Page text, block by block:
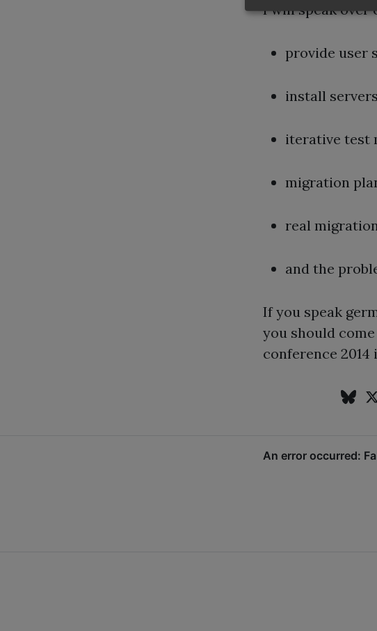
I will speak over
provide user
install servers
iterative test
migration
real
and the
If you speak
you should
conference 2014